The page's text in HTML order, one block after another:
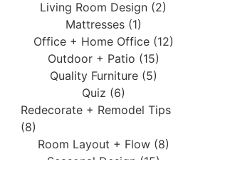
Living Room Design (2)
Mattresses (1)
Office + Home Office (12)
Outdoor + Patio (15)
Quality Furniture (5)
Quiz (6)
Redecorate + Remodel Tips
(8)
Room Layout + Flow (8)
Seasonal Design (15)